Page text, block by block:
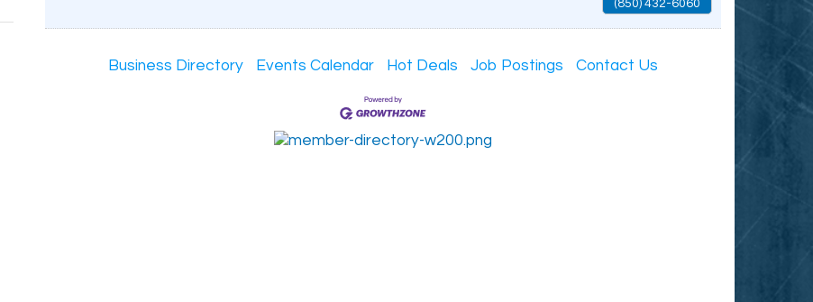
(850) 432-6060
Business Directory Events Calendar Hot Deals Job Postings Contact Us